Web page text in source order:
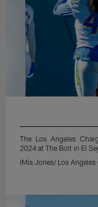
The Los Angeles
2024 at The Bolt in El
(Mia Jones/ Los Angeles